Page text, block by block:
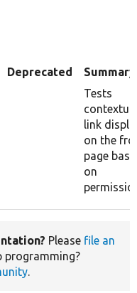
Deprecated Summary
Tests
link
on the
page
on
Please file an
programming?
.